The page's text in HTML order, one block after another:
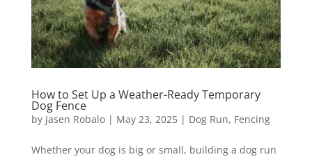
How to Set Up a Weather-Ready Temporary
Dog Fence
by Jasen Robalo| May 23, 2025| Dog Run, Fencing
Whether your dog is big or small, building a dog run